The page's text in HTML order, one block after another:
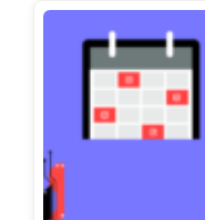
10 Best Instagram